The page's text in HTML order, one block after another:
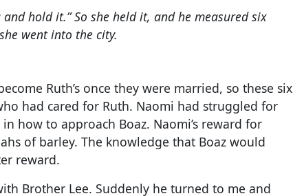
hold it.” So she held it, and he measured six
went into the city.
Ruth’s once they were married, so these six
had cared for Ruth. Naomi had struggled for
how to approach Boaz. Naomi’s reward for
of barley. The knowledge that Boaz would
reward.
Brother Lee. Suddenly he turned to me and